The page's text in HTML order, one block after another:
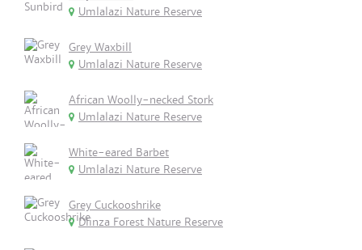
Umlalazi Nature Reserve
Grey Waxbill
Umlalazi Nature Reserve
African Woolly-necked Stork
Umlalazi Nature Reserve
White-eared Barbet
Umlalazi Nature Reserve
Grey Cuckooshrike
Dlinza Forest Nature Reserve